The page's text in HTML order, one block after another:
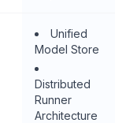
Unified
Model Store
Distributed
Runner
Architecture